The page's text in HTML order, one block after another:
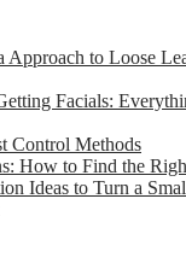
Approach to Loose
Facials:
Control Methods
How to Find the
Ideas to Turn a